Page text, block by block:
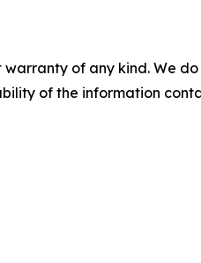
warranty of any kind. We
of the information